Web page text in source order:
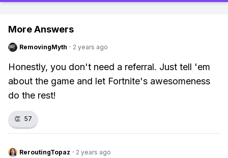
More Answers
RemovingMyth · 2 years ago
Honestly, you don't need a referral. Just tell 'em
about the game and let Fortnite's awesomeness
do the rest!
👏 57
ReroutingTopaz · 2 years ago